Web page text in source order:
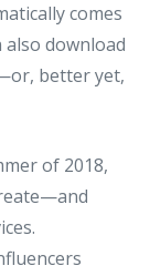
comes
download
better yet,
of 2018,